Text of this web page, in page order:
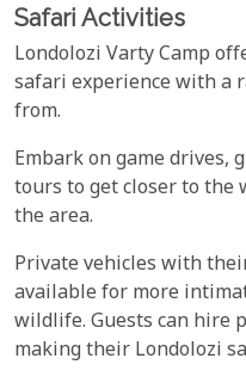
Safari Activities
Londolozi Varty Camp
safari experience with a
from.
Embark on game drives,
tours to get closer to
the area.
Private vehicles with
available for more
wildlife. Guests can hire
making their Londolozi